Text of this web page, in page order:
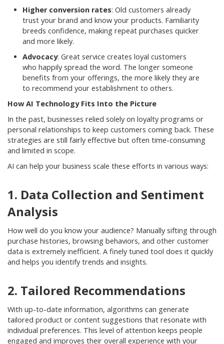
Higher conversion rates: Old customers already
trust your brand and know your products. Familiarity
breeds confidence, making repeat purchases quicker
and more likely.
Advocacy: Great service creates loyal customers
who happily spread the word. The longer someone
benefits from your offerings, the more likely they are
to recommend your establishment to others.
How AI Technology Fits Into the Picture
In the past, businesses relied solely on loyalty programs or
personal relationships to keep customers coming back. These
strategies are still fairly effective but often time-consuming
and limited in scope.
AI can help your business scale these efforts in various ways:
1. Data Collection and Sentiment
Analysis
How well do you know your audience? Manually sifting through
purchase histories, browsing behaviors, and other customer
data is extremely inefficient. A finely tuned tool does it quickly
and helps you identify trends and insights.
2. Tailored Recommendations
With up-to-date information, algorithms can generate
tailored product or content suggestions that resonate with
individual preferences. This level of attention keeps people
engaged and improves their overall experience with your